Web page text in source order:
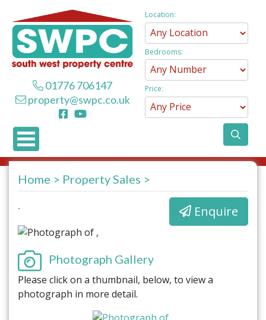
01776 706147
property@swpc.co.uk
Location:
Bedrooms:
Price:
Home Property Sales
Enquire
Photograph Gallery
Please click on a thumbnail, below, to view a
photograph in more detail.